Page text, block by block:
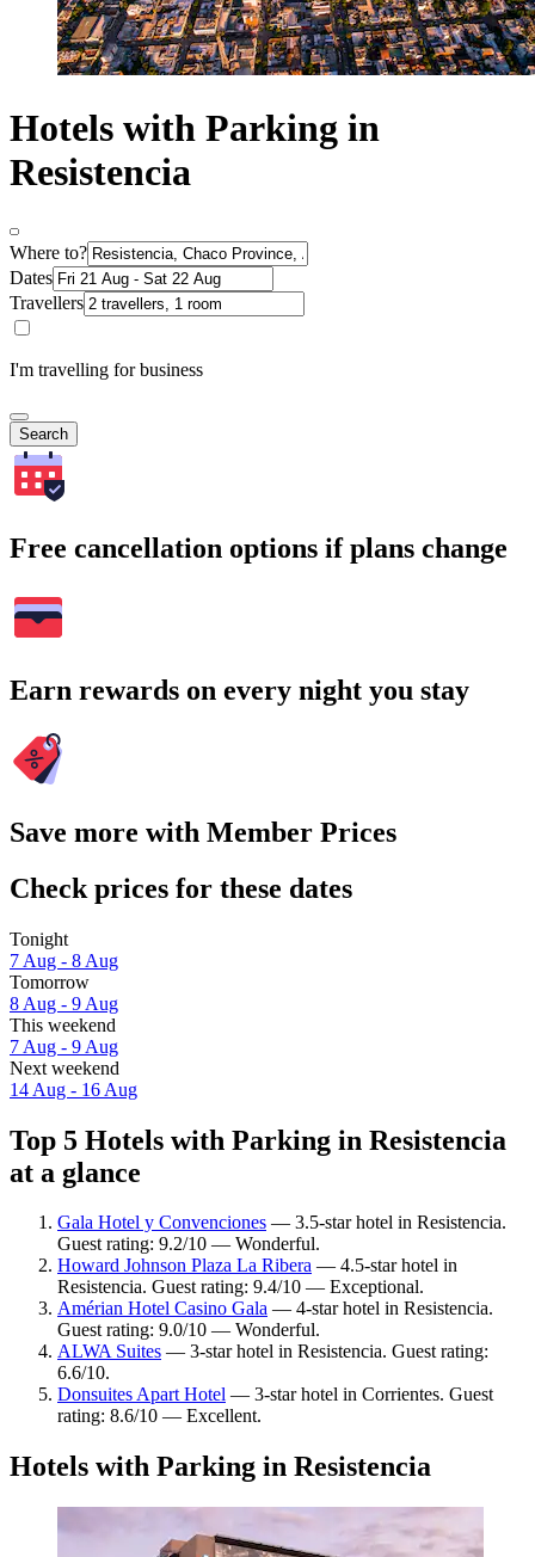
Hotels with Parking in
Resistencia
Where to?
Dates
Travellers
I'm travelling for business
Search
Free cancellation options if plans change
Earn rewards on every night you stay
Save more with Member Prices
Check prices for these dates
Tonight
7 Aug - 8 Aug
Tomorrow
8 Aug - 9 Aug
This weekend
7 Aug - 9 Aug
Next weekend
14 Aug - 16 Aug
Top 5 Hotels with Parking in Resistencia
at a glance
Gala Hotel y Convenciones — 3.5-star hotel in Resistencia.
Guest rating: 9.2/10 — Wonderful.
Howard Johnson Plaza La Ribera — 4.5-star hotel in
Resistencia. Guest rating: 9.4/10 — Exceptional.
Amérian Hotel Casino Gala — 4-star hotel in Resistencia.
Guest rating: 9.0/10 — Wonderful.
ALWA Suites — 3-star hotel in Resistencia. Guest rating:
6.6/10.
Donsuites Apart Hotel — 3-star hotel in Corrientes. Guest
rating: 8.6/10 — Excellent.
Hotels with Parking in Resistencia